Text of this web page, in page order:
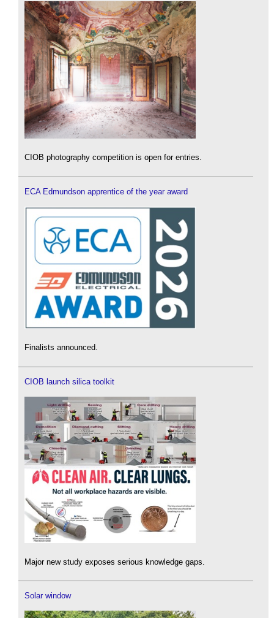
CIOB photography competition is open for entries.
ECA Edmundson apprentice of the year award
Finalists announced.
CIOB launch silica toolkit
Major new study exposes serious knowledge gaps.
Solar window